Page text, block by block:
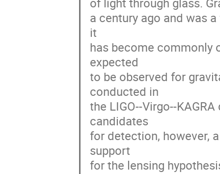
a century ago and was
it
has become commonly
expected
to be observed for
conducted in
the LIGO--Virgo--
candidates
for detection, however,
support
for the lensing